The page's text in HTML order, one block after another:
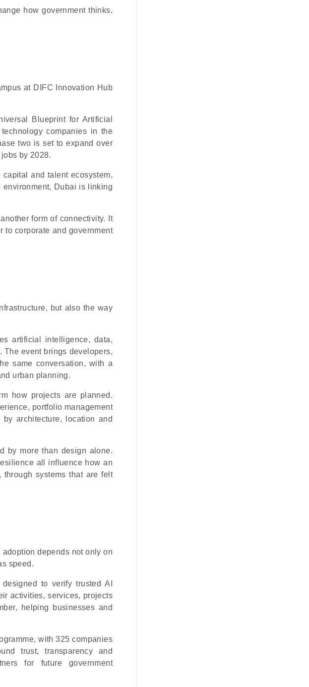
how government thinks,
at DIFC Innovation Hub
Blueprint for Artificial
companies in the
two is set to expand over
by 2028.
and talent ecosystem,
Dubai is linking
form of connectivity. It
to corporate and government
but also the way
artificial intelligence, data,
The event brings developers,
same conversation, with a
urban planning.
how projects are planned.
portfolio management
architecture, location and
by more than design alone.
all influence how an
systems that are felt
depends not only on
speed.
to verify trusted AI
activities, services, projects
helping businesses and
with 325 companies
trust, transparency and
for future government